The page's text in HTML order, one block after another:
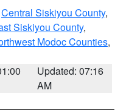
Central Siskiyou County,
Siskiyou County,
Modoc Counties,
Updated: 07:16
AM